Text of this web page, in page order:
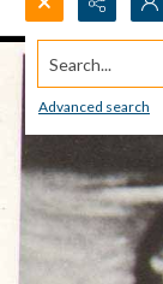
Search...
Advanced search